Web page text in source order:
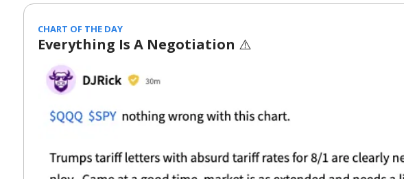
CHART OF THE DAY
Everything Is A Negotiation ⚠️